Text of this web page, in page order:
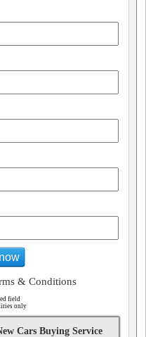
& Conditions
field
only
Cars Buying Service